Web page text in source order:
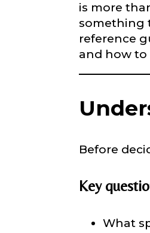
is more
something
reference
and how
Before
Key
What